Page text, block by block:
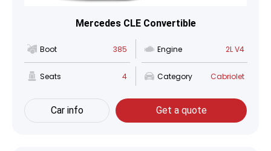
Mercedes CLE Convertible
Boot 385 Engine 2L V4
Seats 4 Category Cabriolet
Car info Get a quote